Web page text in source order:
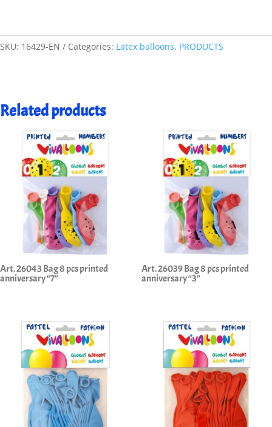
SKU: 16429-EN Categories: Latex balloons, PRODUCTS
Related products
Art. 26043 Bag 8 pcs printed
anniversary “7”
Art. 26039 Bag 8 pcs printed
anniversary “3”